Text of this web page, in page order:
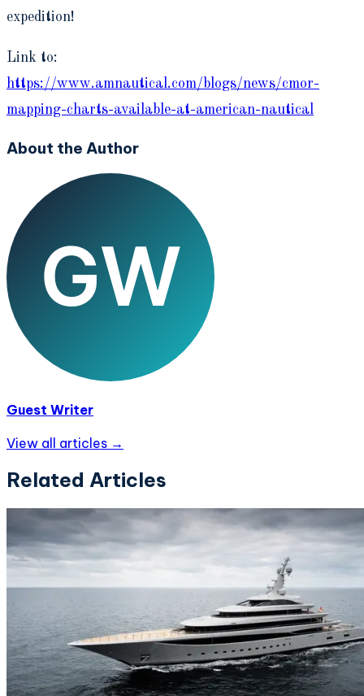
expedition!
Link to:
https://www.amnautical.com/blogs/news/cmor-
mapping-charts-available-at-american-nautical
About the Author
Guest Writer
View all articles →
Related Articles